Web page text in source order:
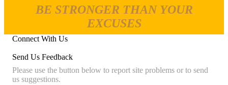
BE STRONGER THAN YOUR
EXCUSES
Connect With Us
Send Us Feedback
Please use the button below to report site problems or to send
us suggestions.